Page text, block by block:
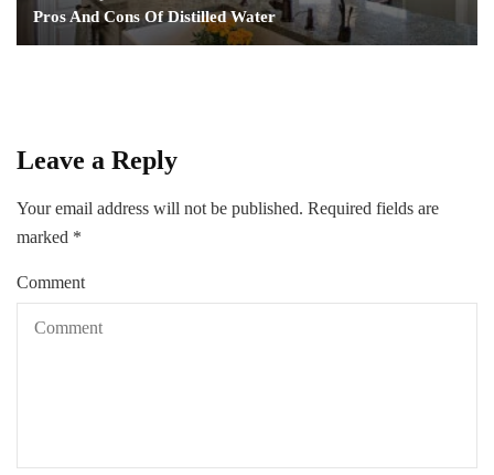
Pros And Cons Of Distilled Water
Leave a Reply
Your email address will not be published. Required fields are
marked *
Comment